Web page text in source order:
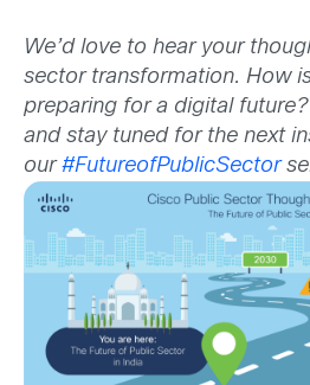
We’d love to hear your
sector transformation. How
preparing for a digital
and stay tuned for the next
our#FutureofPublicSector